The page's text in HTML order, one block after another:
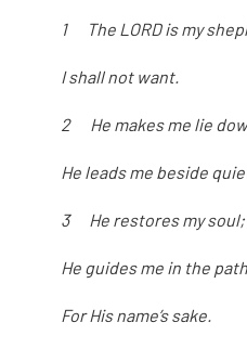
1 The LORD is my
I shall not want.
2 He makes me lie
He leads me beside
3 He restores my soul;
He guides me in the
For His name’s sake.